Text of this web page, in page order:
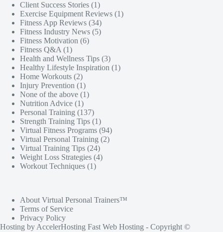
Client Success Stories (1)
Exercise Equipment Reviews (1)
Fitness App Reviews (34)
Fitness Industry News (5)
Fitness Motivation (6)
Fitness Q&A (1)
Health and Wellness Tips (3)
Healthy Lifestyle Inspiration (1)
Home Workouts (2)
Injury Prevention (1)
None of the above (1)
Nutrition Advice (1)
Personal Training (137)
Strength Training Tips (1)
Virtual Fitness Programs (94)
Virtual Personal Training (2)
Virtual Training Tips (24)
Weight Loss Strategies (4)
Workout Techniques (1)
About Virtual Personal Trainers™
Terms of Service
Privacy Policy
Hosting by AccelerHosting Fast Web Hosting - Copyright ©